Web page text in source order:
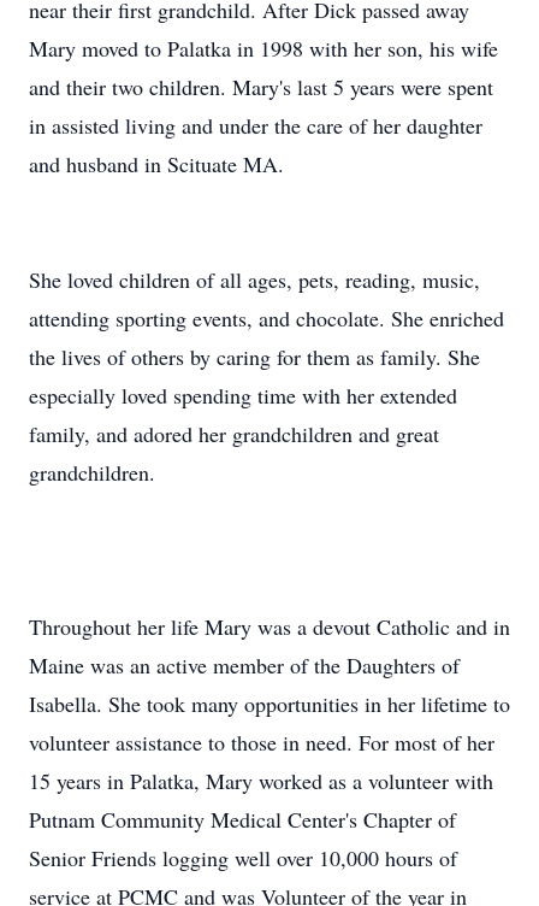
near their first grandchild. After Dick passed away
Mary moved to Palatka in 1998 with her son, his wife
and their two children. Mary's last 5 years were spent
in assisted living and under the care of her daughter
and husband in Scituate MA.
She loved children of all ages, pets, reading, music,
attending sporting events, and chocolate. She enriched
the lives of others by caring for them as family. She
especially loved spending time with her extended
family, and adored her grandchildren and great
grandchildren.
Throughout her life Mary was a devout Catholic and in
Maine was an active member of the Daughters of
Isabella. She took many opportunities in her lifetime to
volunteer assistance to those in need. For most of her
15 years in Palatka, Mary worked as a volunteer with
Putnam Community Medical Center's Chapter of
Senior Friends logging well over 10,000 hours of
service at PCMC and was Volunteer of the year in